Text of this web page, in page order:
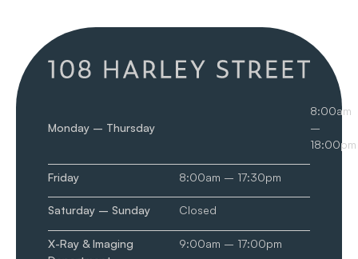
Monday – Thursday
8:00am
–
18:00pm
Friday 8:00am – 17:30pm
Saturday – Sunday Closed
X-Ray & Imaging
9:00am – 17:00pm